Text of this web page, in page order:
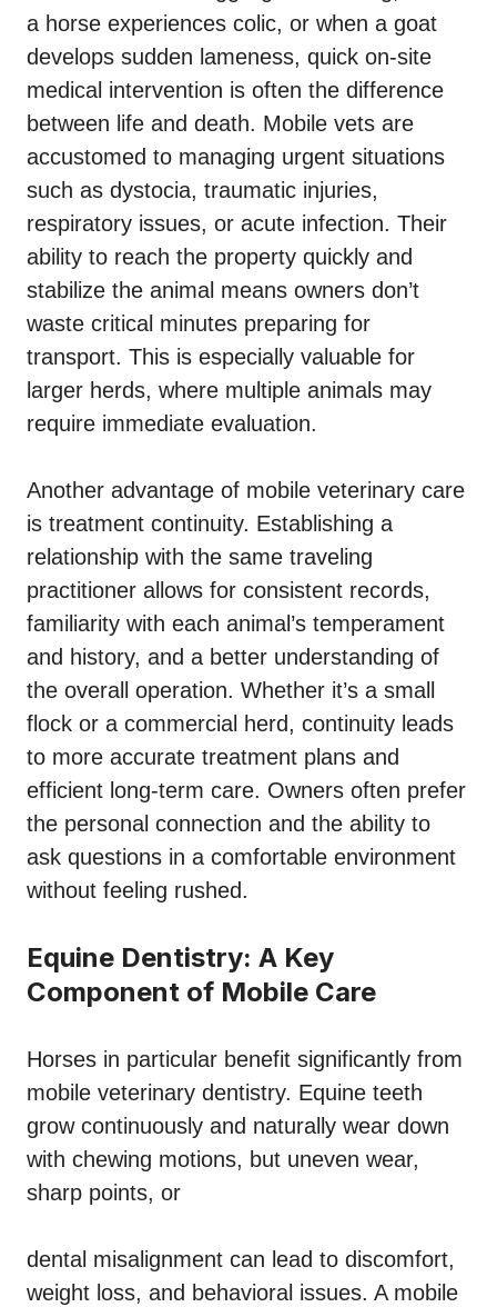
a horse experiences colic, or when a goat
develops sudden lameness, quick on-site
medical intervention is often the difference
between life and death. Mobile vets are
accustomed to managing urgent situations
such as dystocia, traumatic injuries,
respiratory issues, or acute infection. Their
ability to reach the property quickly and
stabilize the animal means owners don’t
waste critical minutes preparing for
transport. This is especially valuable for
larger herds, where multiple animals may
require immediate evaluation.
Another advantage of mobile veterinary care
is treatment continuity. Establishing a
relationship with the same traveling
practitioner allows for consistent records,
familiarity with each animal’s temperament
and history, and a better understanding of
the overall operation. Whether it’s a small
flock or a commercial herd, continuity leads
to more accurate treatment plans and
efficient long-term care. Owners often prefer
the personal connection and the ability to
ask questions in a comfortable environment
without feeling rushed.
Equine Dentistry: A Key
Component of Mobile Care
Horses in particular benefit significantly from
mobile veterinary dentistry. Equine teeth
grow continuously and naturally wear down
with chewing motions, but uneven wear,
sharp points, or
dental misalignment can lead to discomfort,
weight loss, and behavioral issues. A mobile